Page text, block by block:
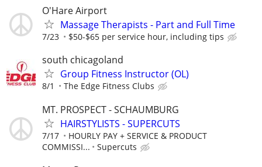
O'Hare Airport
Massage Therapists - Part and Full Time
7/23 $50-$65 per service hour, including tips
south chicagoland
Group Fitness Instructor (OL)
8/1 The Edge Fitness Clubs
MT. PROSPECT - SCHAUMBURG
HAIRSTYLISTS - SUPERCUTS
7/17
HOURLY PAY + SERVICE & PRODUCT
COMMISSI...
Supercuts